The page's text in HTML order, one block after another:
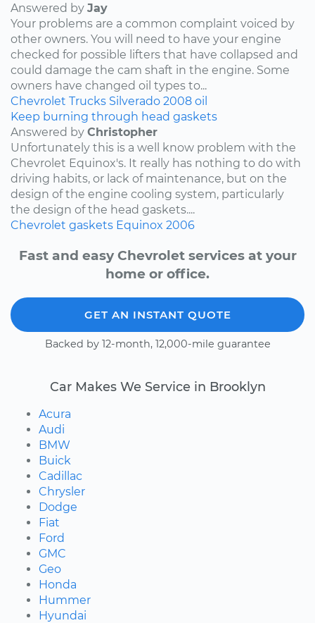
Answered by Jay
Your problems are a common complaint voiced by
other owners. You will need to have your engine
checked for possible lifters that have collapsed and
could damage the cam shaft in the engine. Some
owners have changed oil types to...
Chevrolet Trucks Silverado 2008 oil
Keep burning through head gaskets
Answered by Christopher
Unfortunately this is a well know problem with the
Chevrolet Equinox's. It really has nothing to do with
driving habits, or lack of maintenance, but on the
design of the engine cooling system, particularly
the design of the head gaskets....
Chevrolet gaskets Equinox 2006
Fast and easy Chevrolet services at your
home or office.
GET AN INSTANT QUOTE
Backed by 12-month, 12,000-mile guarantee
Car Makes We Service in Brooklyn
Acura
Audi
BMW
Buick
Cadillac
Chrysler
Dodge
Fiat
Ford
GMC
Geo
Honda
Hummer
Hyundai